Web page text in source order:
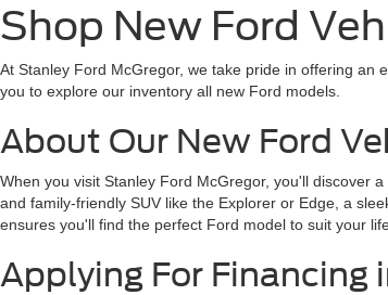
Shop New Ford
At Stanley Ford McGregor, we take pride in offering an
you to explore our inventory all new Ford models.
About Our New Ford
When you visit Stanley Ford McGregor, you'll discover
and family-friendly SUV like the Explorer or Edge, a
ensures you'll find the perfect Ford model to suit your
Applying For Financing